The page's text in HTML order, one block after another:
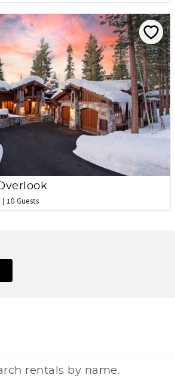
10 Guests
rentals by name.